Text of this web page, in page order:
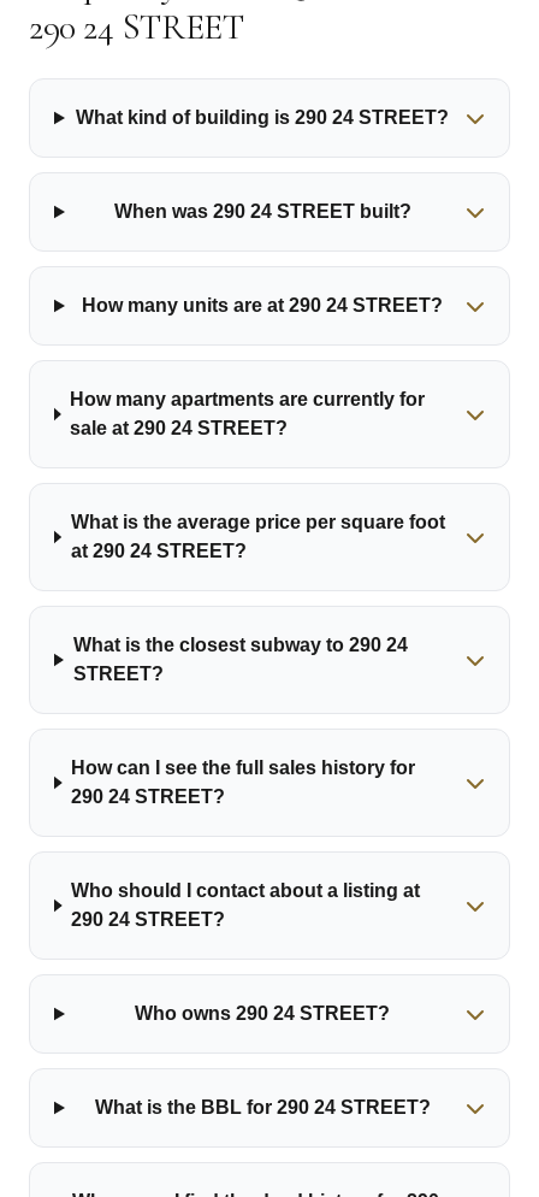
290 24 STREET
What kind of building is 290 24 STREET?
When was 290 24 STREET built?
How many units are at 290 24 STREET?
How many apartments are currently for
sale at 290 24 STREET?
What is the average price per square foot
at 290 24 STREET?
What is the closest subway to 290 24
STREET?
How can I see the full sales history for
290 24 STREET?
Who should I contact about a listing at
290 24 STREET?
Who owns 290 24 STREET?
What is the BBL for 290 24 STREET?